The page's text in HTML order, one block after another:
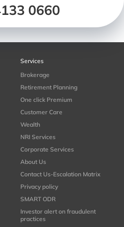
0660
Services
Brokerage
Retirement Planning
One click Premium
Customer Care
Wealth
NRI Services
Corporate Services
About Us
Contact Us-Escalation Matrix
Privacy policy
SMART ODR
Investor alert on fraudulent
practices